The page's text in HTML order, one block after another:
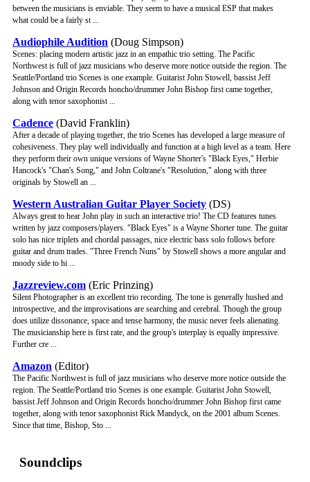
between the musicians is enviable. They seem to have a musical ESP that makes
what could be a fairly st ...
Audiophile Audition (Doug Simpson)
Scenes: placing modern artistic jazz in an empathic trio setting. The Pacific
Northwest is full of jazz musicians who deserve more notice outside the region. The
Seattle/Portland trio Scenes is one example. Guitarist John Stowell, bassist Jeff
Johnson and Origin Records honcho/drummer John Bishop first came together,
along with tenor saxophonist ...
Cadence (David Franklin)
After a decade of playing together, the trio Scenes has developed a large measure of
cohesiveness. They play well individually and function at a high level as a team. Here
they perform their own unique versions of Wayne Shorter's "Black Eyes," Herbie
Hancock's "Chan's Song," and John Coltrane's "Resolution," along with three
originals by Stowell an ...
Western Australian Guitar Player Society (DS)
Always great to hear John play in such an interactive trio! The CD features tunes
written by jazz composers/players. "Black Eyes" is a Wayne Shorter tune. The guitar
solo has nice triplets and chordal passages, nice electric bass solo follows before
guitar and drum trades. "Three French Nuns" by Stowell shows a more angular and
moody side to hi ...
Jazzreview.com (Eric Prinzing)
Silent Photographer is an excellent trio recording. The tone is generally hushed and
introspective, and the improvisations are searching and cerebral. Though the group
does utilize dissonance, space and tense harmony, the music never feels alienating.
The musicianship here is first rate, and the group's interplay is equally impressive.
Further cre ...
Amazon (Editor)
The Pacific Northwest is full of jazz musicians who deserve more notice outside the
region. The Seattle/Portland trio Scenes is one example. Guitarist John Stowell,
bassist Jeff Johnson and Origin Records honcho/drummer John Bishop first came
together, along with tenor saxophonist Rick Mandyck, on the 2001 album Scenes.
Since that time, Bishop, Sto ...
Soundclips